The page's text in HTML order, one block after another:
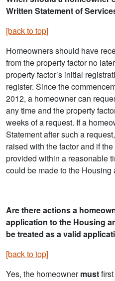
Written Statement of
[back to top]
Homeowners should have
from the property factor no
property factor’s initial
register. Since the
2012, a homeowner can
any time and the property
weeks of a request. If a
Statement after such a
raised with the factor and if
provided within a reasonable
could be made to the Housing
Are there actions a
application to the Housing
be treated as a valid
[back to top]
Yes, the homeownermust